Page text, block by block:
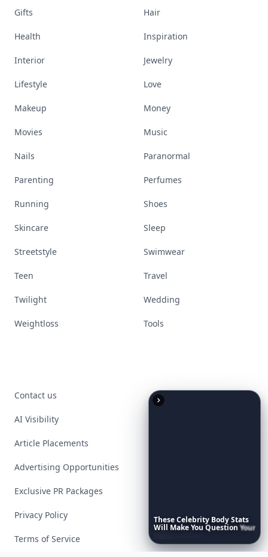
TheseCelebrity BodyStats
Will MakeYou Question Your
Gifts Hair
Health Inspiration
Interior Jewelry
Lifestyle Love
Makeup Money
Movies Music
Nails Paranormal
Parenting Perfumes
Running Shoes
Skincare Sleep
Streetstyle Swimwear
Teen Travel
Twilight Wedding
Weightloss Tools
Contact us
AI Visibility
Article Placements
Advertising Opportunities
Exclusive PR Packages
Privacy Policy
Terms of Service